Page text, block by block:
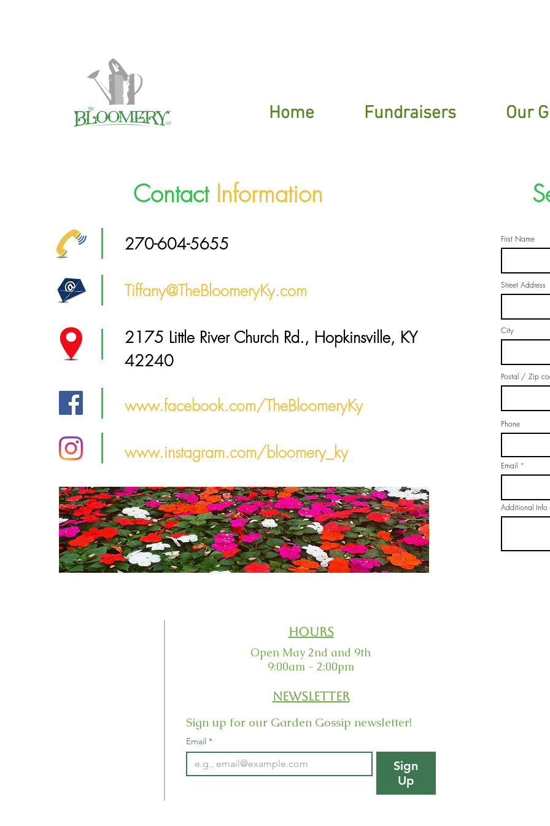
Home Fundraisers Our
Contact Information
270-604-5655
Tiffany@TheBloomeryKy.com
2175 Little River Church Rd., Hopkinsville, KY
42240
www.facebook.com/TheBloomeryKy
www.instagram.com/bloomery_ky
First Name
Email
Street Address
City
Postal / Zip
Phone
Additional Info
Hours
Open May 2nd and 9th
9:00am - 2:00pm
Sign up for our Garden Gossip newsletter!
Email *
Sign
Up
Newsletter